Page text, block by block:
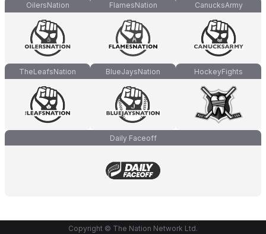
OilersNation FlamesNation CanucksArmy
TheLeafsNation BlueJaysNation HockeyFights
Daily Faceoff
Copyright © The Nation Network Ltd.